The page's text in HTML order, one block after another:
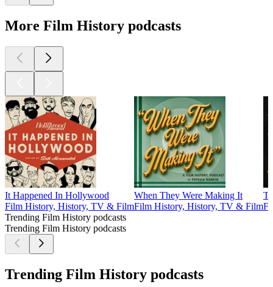
More Film History podcasts
It Happened In Hollywood
Film History, History, TV & Film
When They Were Making It
Film History, History, TV & Film
Trending Film History podcasts
Trending Film History podcasts
Trending Film History podcasts